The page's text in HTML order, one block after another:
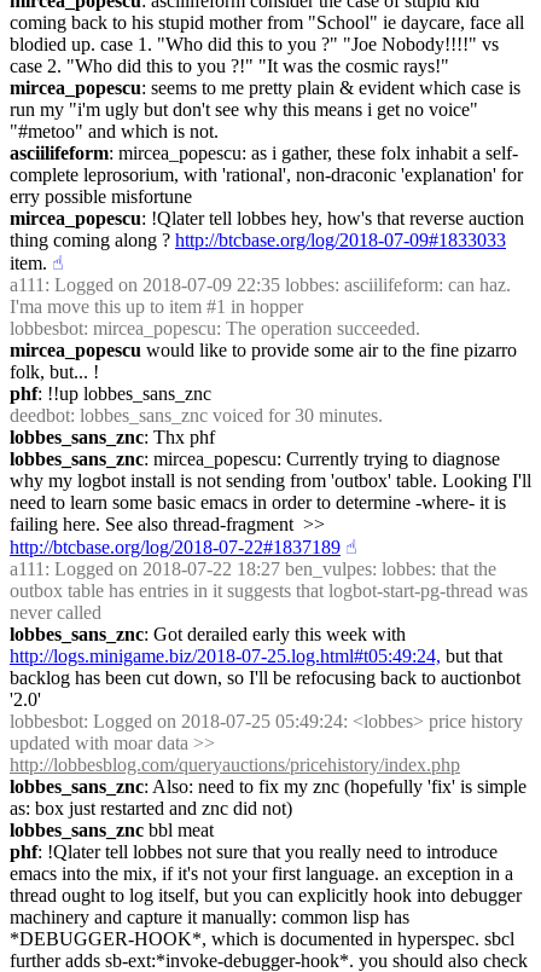
coming back to his stupid mother from "School" ie daycare, face all
blodied up. case 1. "Who did this to you ?" "Joe Nobody!!!!" vs
case 2. "Who did this to you ?!" "It was the cosmic rays!"
mircea_popescu: seems to me pretty plain & evident which case is
run my "i'm ugly but don't see why this means i get no voice"
"#metoo" and which is not.
asciilifeform: mircea_popescu: as i gather, these folx inhabit a self-
complete leprosorium, with 'rational', non-draconic 'explanation' for
erry possible misfortune
mircea_popescu: !Qlater tell lobbes hey, how's that reverse auction
thing coming along ? http://btcbase.org/log/2018-07-09#1833033
item. ☝︎
a111 : Logged on 2018-07-09 22:35 lobbes: asciilifeform: can haz.
I'ma move this up to item #1 in hopper
lobbesbot: mircea_popescu: The operation succeeded.
mircea_popescu would like to provide some air to the fine pizarro
folk, but... !
phf: !!up lobbes_sans_znc
deedbot: lobbes_sans_znc voiced for 30 minutes.
lobbes_sans_znc: Thx phf
lobbes_sans_znc: mircea_popescu: Currently trying to diagnose
why my logbot install is not sending from 'outbox' table. Looking I'll
need to learn some basic emacs in order to determine -where- it is
http://btcbase.org/log/2018-07-22#1837189 ☝︎
a111 : Logged on 2018-07-22 18:27 ben_vulpes: lobbes: that the
outbox table has entries in it suggests that logbot-start-pg-thread was
never called
lobbes_sans_znc
http://logs.minigame.biz/2018-07-25.log.html#t05:49:24, but that
backlog has been cut down, so I'll be refocusing back to auctionbot
'2.0'
lobbesbot: Logged on 2018-07-25 05:49:24: <lobbes> price history
http://lobbesblog.com/queryauctions/pricehistory/index.php
lobbes_sans_znc: Also: need to fix my znc (hopefully 'fix' is simple
as: box just restarted and znc did not)
lobbes_sans_znc bbl meat
phf: !Qlater tell lobbes not sure that you really need to introduce
emacs into the mix, if it's not your first language. an exception in a
thread ought to log itself, but you can explicitly hook into debugger
machinery and capture it manually: common lisp has
*DEBUGGER-HOOK*, which is documented in hyperspec. sbcl
further adds sb-ext:*invoke-debugger-hook*. you should also check